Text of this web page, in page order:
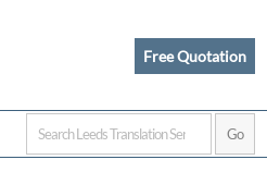
Free Quotation